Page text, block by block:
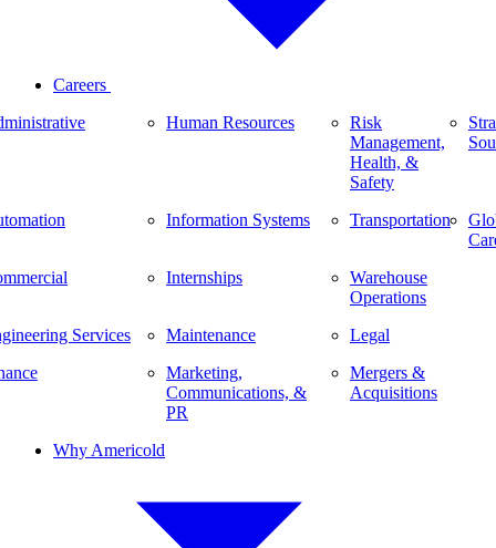
Careers
Services
Human Resources
Information Systems
Internships
Maintenance
Marketing,
Communications, &
PR
Risk
Management,
Health, &
Safety
Transportation
Warehouse
Operations
Legal
Mergers &
Acquisitions
Why Americold